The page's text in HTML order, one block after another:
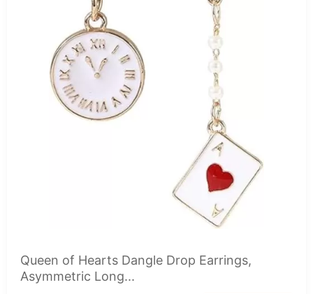
Queen of Hearts Dangle Drop Earrings,
Asymmetric Long...